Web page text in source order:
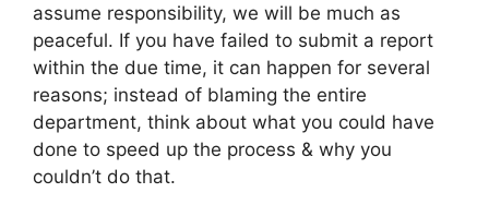
assume responsibility, we will be much as
peaceful. If you have failed to submit a report
within the due time, it can happen for several
reasons; instead of blaming the entire
department, think about what you could have
done to speed up the process & why you
couldn’t do that.